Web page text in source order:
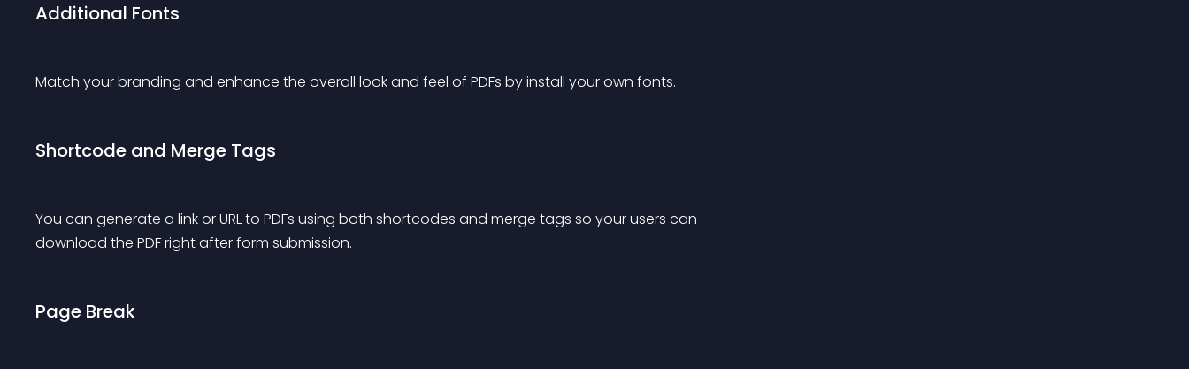
Additional Fonts
Match your branding and enhance the overall look and feel of PDFs by install your own fonts.
Shortcode and Merge Tags
You can generate a link or URL to PDFs using both shortcodes and merge tags so your users can
download the PDF right after form submission.
Page Break